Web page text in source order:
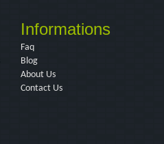
Informations
Faq
Blog
About Us
Contact Us